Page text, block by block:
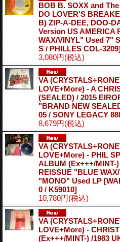
BOB B. SOXX and
DO LOVER'S
B) ZIP-A-DEE, DOO-
Version US AMERICA
WAX/VINYL" Used 7"
S / PHILLES COL-
3,080円(税込)
VA
LOVE+More) - A
(SEALED) / 2015
"BRAND NEW
05 / SONY LEGACY
8,679円(税込)
VA
LOVE+More) - PHIL
ALBUM (Ex+++/MINT-
REISSUE "BLUE
"MONO" Used LP
0 / K59010]
10,780円(税込)
VA
LOVE+More) -
(Ex+++/MINT-) /1983